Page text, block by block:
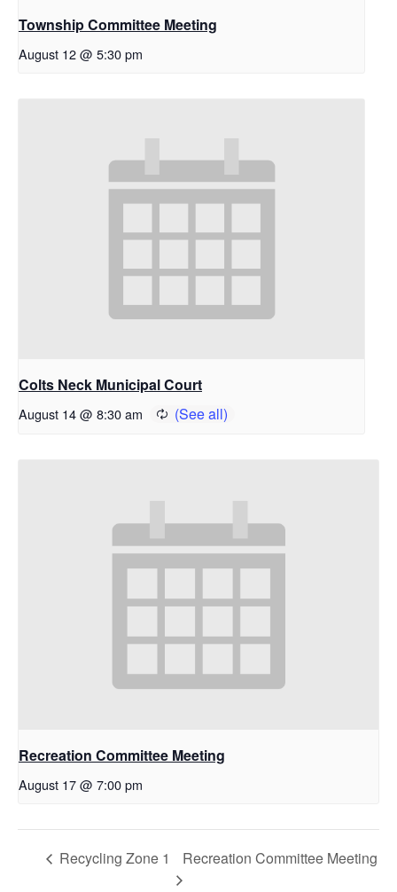
Township Committee Meeting
August 12 @ 5:30 pm
Colts Neck Municipal Court
August 14 @ 8:30 am
Recreation Committee Meeting
August 17 @ 7:00 pm
Recycling Zone 1 Recreation Committee Meeting